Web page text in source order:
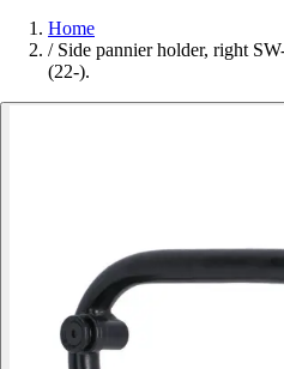
Home
/ Side pannier holder, right
(22-).